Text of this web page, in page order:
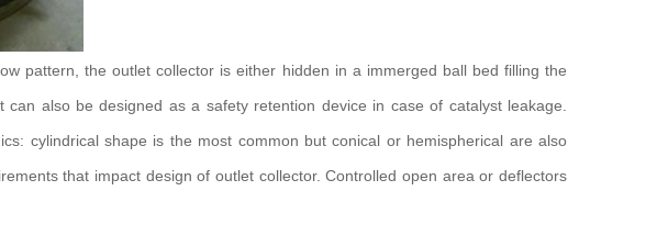
pattern, the outlet collector is either hidden in a immerged ball bed filling the
also be designed as a safety retention device in case of catalyst leakage.
cylindrical shape is the most common but conical or hemispherical are also
that impact design of outlet collector. Controlled open area or deflectors